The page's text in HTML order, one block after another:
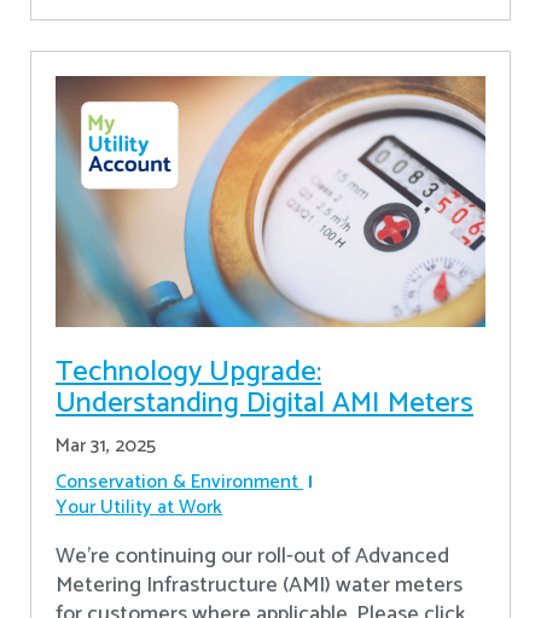
Technology Upgrade:
Understanding Digital AMI Meters
Mar 31, 2025
Conservation & Environment
Your Utility at Work
We're continuing our roll-out of Advanced
Metering Infrastructure (AMI) water meters